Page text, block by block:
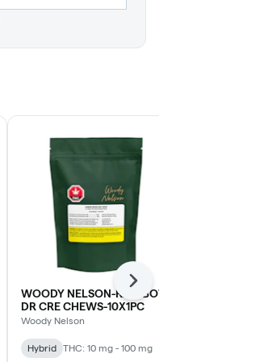
WOODY NELSON-RAINBOW
DR CRE CHEWS-10X1PC
Woody Nelson
Hybrid THC: 10 mg - 100 mg
Next